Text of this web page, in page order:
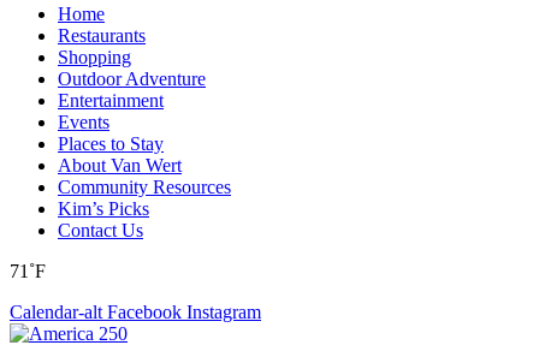
Home
Restaurants
Shopping
Outdoor Adventure
Entertainment
Events
Places to Stay
About Van Wert
Community Resources
Kim’s Picks
Contact Us
71˚F
Calendar-alt Facebook Instagram